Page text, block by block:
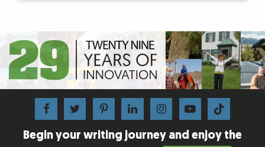
Begin your writing journey and enjoy the